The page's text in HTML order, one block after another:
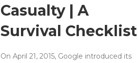
Casualty | A
Survival Checklist
On April 21, 2015, Google introduced its